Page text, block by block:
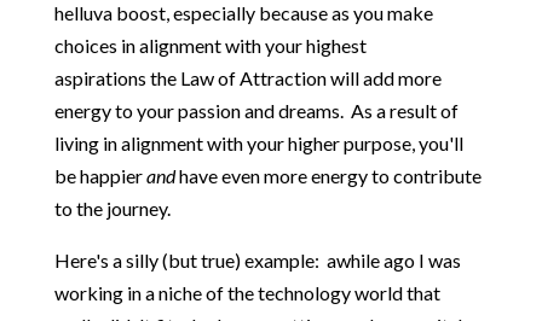
helluva boost, especially because as you make
choices in alignment with your highest
aspirations the Law of Attraction will add more
energy to your passion and dreams. As a result of
living in alignment with your higher purpose, you'll
be happierandhave even more energy to contribute
to the journey.
Here's a silly (but true) example: awhile ago I was
working in a niche of the technology world that